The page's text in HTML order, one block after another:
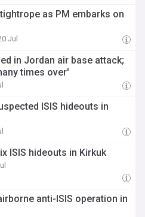
as PM embarks on
Jul
in Jordan air base attack;
times over'
ISIS hideouts in
ISIS hideouts in Kirkuk
anti-ISIS operation in